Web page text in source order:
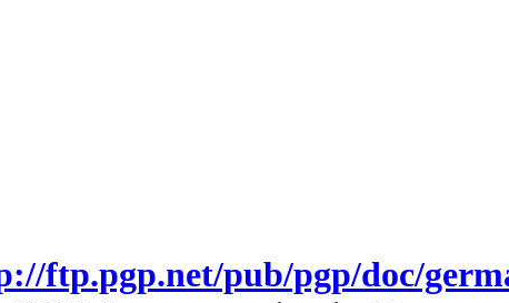
ftp.pgp.net/pub/pgp/doc/